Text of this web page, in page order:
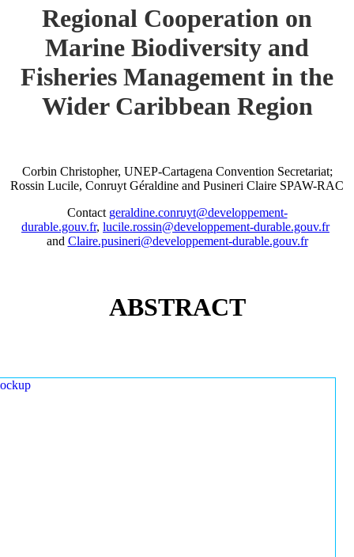
Regional Cooperation on
Marine Biodiversity and
Fisheries Management in the
Wider Caribbean Region
Corbin Christopher, UNEP-Cartagena Convention Secretariat;
Rossin Lucile, Conruyt Géraldine and Pusineri Claire SPAW-RAC
Contact geraldine.conruyt@developpement-
durable.gouv.fr, lucile.rossin@developpement-durable.gouv.fr
and Claire.pusineri@developpement-durable.gouv.fr
ABSTRACT